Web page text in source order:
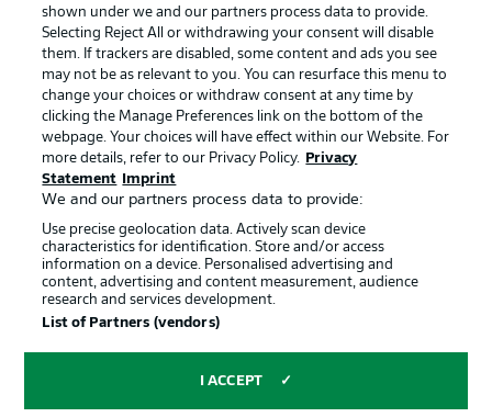
Terms of Use Jobs
Imprint Contact
Partner Player
© 2026 Bundesliga-Gruppe GmbH
Choose language
shown under we and our partners process data to provide.
Selecting Reject All or withdrawing your consent will disable
them. If trackers are disabled, some content and ads you see
may not be as relevant to you. You can resurface this menu to
change your choices or withdraw consent at any time by
clicking the Manage Preferences link on the bottom of the
webpage. Your choices will have effect within our Website. For
more details, refer to our Privacy Policy.
Privacy
Statement
Imprint
We and our partners process data to provide:
Use precise geolocation data. Actively scan device
characteristics for identification. Store and/or access
information on a device. Personalised advertising and
content, advertising and content measurement, audience
research and services development.
List of Partners (vendors)
I ACCEPT